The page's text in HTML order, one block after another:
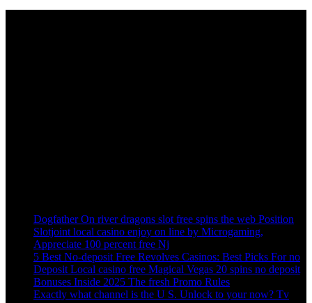
Dogfather On river dragons slot free spins the web Position
Slotjoint local casino enjoy on line by Microgaming,
Appreciate 100 percent free Nj
5 Best No-deposit Free Revolves Casinos: Best Picks For no
Deposit Local casino free Magical Vegas 20 spins no deposit
Bonuses Inside 2025 The fresh Promo Rules
Exactly what channel is the U S. Unlock to your now? Tv